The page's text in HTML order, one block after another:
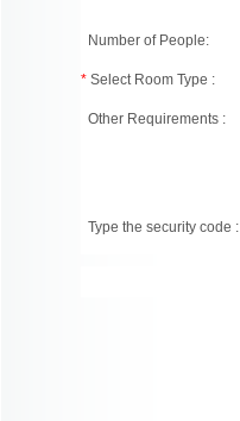
Number of People:
* Select Room Type :
Other Requirements :
Type the security code :